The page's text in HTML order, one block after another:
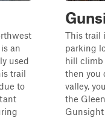
an
used
trail
to
This trail
parking
hill climb
then you
valley,
the